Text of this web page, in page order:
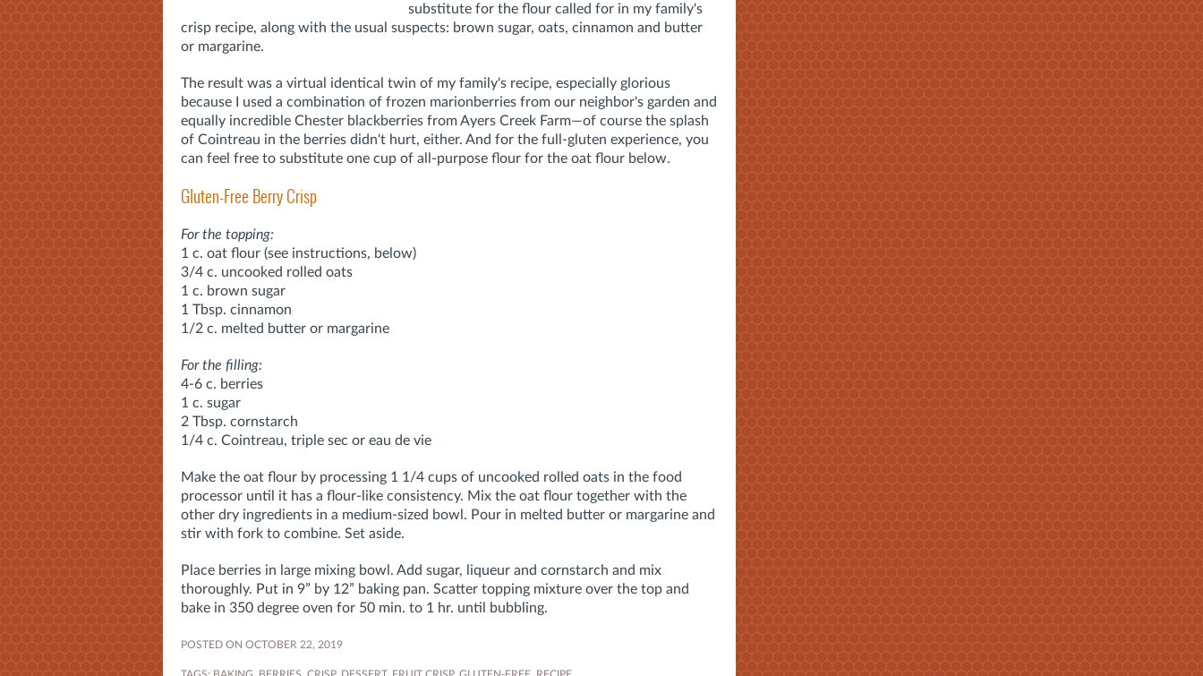
substitute for the flour called for in my family's
crisp recipe, along with the usual suspects: brown sugar, oats, cinnamon and butter
or margarine.
The result was a virtual identical twin of my family's recipe, especially glorious
because I used a combination of frozen marionberries from our neighbor's garden and
equally incredible Chester blackberries from Ayers Creek Farm—of course the splash
of Cointreau in the berries didn't hurt, either. And for the full-gluten experience, you
can feel free to substitute one cup of all-purpose flour for the oat flour below.
Gluten-Free Berry Crisp
For the topping:
1 c. oat flour (see instructions, below)
3/4 c. uncooked rolled oats
1 c. brown sugar
1 Tbsp. cinnamon
1/2 c. melted butter or margarine
For the filling:
4-6 c. berries
1 c. sugar
2 Tbsp. cornstarch
1/4 c. Cointreau, triple sec or eau de vie
Make the oat flour by processing 1 1/4 cups of uncooked rolled oats in the food
processor until it has a flour-like consistency. Mix the oat flour together with the
other dry ingredients in a medium-sized bowl. Pour in melted butter or margarine and
stir with fork to combine. Set aside.
Place berries in large mixing bowl. Add sugar, liqueur and cornstarch and mix
thoroughly. Put in 9” by 12” baking pan. Scatter topping mixture over the top and
bake in 350 degree oven for 50 min. to 1 hr. until bubbling.
POSTED ON OCTOBER 22, 2019
TAGS: BAKING BERRIES CRISP, DESSERT, FRUIT CRISP, GLUTEN-FREE RECIPE